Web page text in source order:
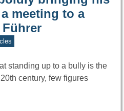
meeting to a
standing up to a bully is the
century, few figures